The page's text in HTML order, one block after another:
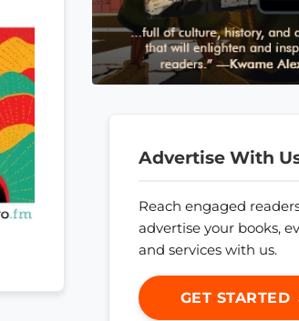
Advertise With
Reach engaged
advertise your books,
and services with us.
GET STARTED